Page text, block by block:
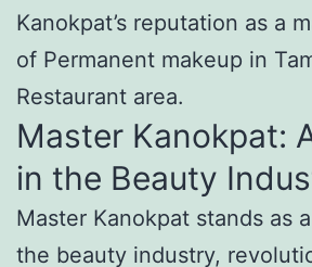
Kanokpat’s reputation as a
of Permanent makeup in
Restaurant area.
Master Kanokpat:
in the Beauty
Master Kanokpat stands as
the beauty industry,